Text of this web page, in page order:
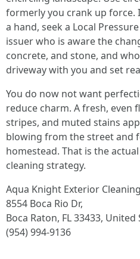
formerly you crank up force.
a hand, seek a Local
issuer who is aware the
concrete, and stone, and
driveway with you and set
You do now not want
reduce charm. A fresh, even
stripes, and muted stains
blowing from the street and
homestead. That is the
cleaning strategy.
Aqua Knight Exterior Cleaning
8554 Boca Rio Dr,
Boca Raton, FL 33433, United
(954) 994-9136